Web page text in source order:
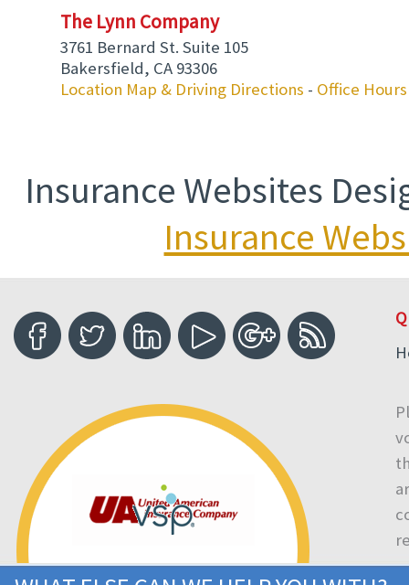
The Lynn Company
3761 Bernard St. Suite 105
Bakersfield, CA 93306
Location Map & Driving Directions - Office Hours
Insurance Websites
Insurance